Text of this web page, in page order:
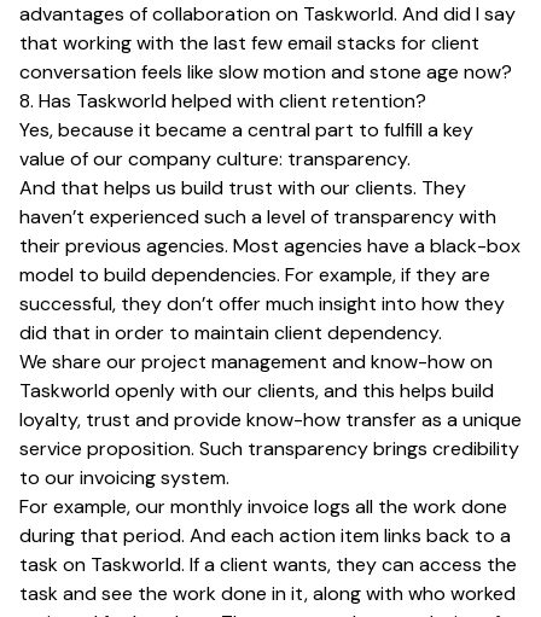
advantages of collaboration on Taskworld. And did I say
that working with the last few email stacks for client
conversation feels like slow motion and stone age now?
8. Has Taskworld helped with client retention?
Yes, because it became a central part to fulfill a key
value of our company culture: transparency.
And that helps us build trust with our clients. They
haven’t experienced such a level of transparency with
their previous agencies. Most agencies have a black-box
model to build dependencies. For example, if they are
successful, they don’t offer much insight into how they
did that in order to maintain client dependency.
We share our project management and know-how on
Taskworld openly with our clients, and this helps build
loyalty, trust and provide know-how transfer as a unique
service proposition. Such transparency brings credibility
to our invoicing system.
For example, our monthly invoice logs all the work done
during that period. And each action item links back to a
task on Taskworld. If a client wants, they can access the
task and see the work done in it, along with who worked